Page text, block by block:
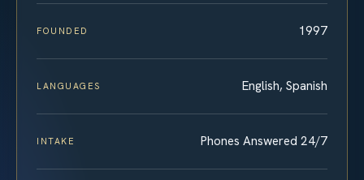
FOUNDED 1997
LANGUAGES English, Spanish
INTAKE Phones Answered 24/7